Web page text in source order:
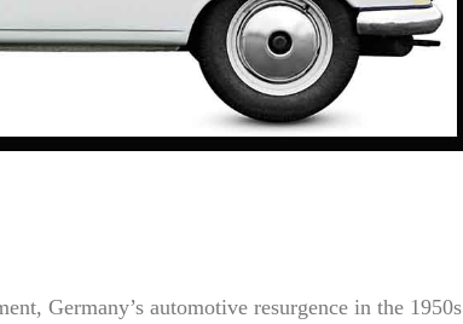
Germany’s automotive resurgence in the 1950s